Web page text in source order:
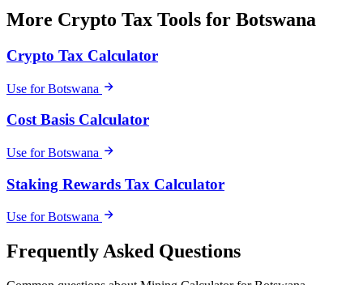
More Crypto Tax Tools for Botswana
Crypto Tax Calculator
Use for Botswana
Cost Basis Calculator
Use for Botswana
Staking Rewards Tax Calculator
Use for Botswana
Frequently Asked Questions